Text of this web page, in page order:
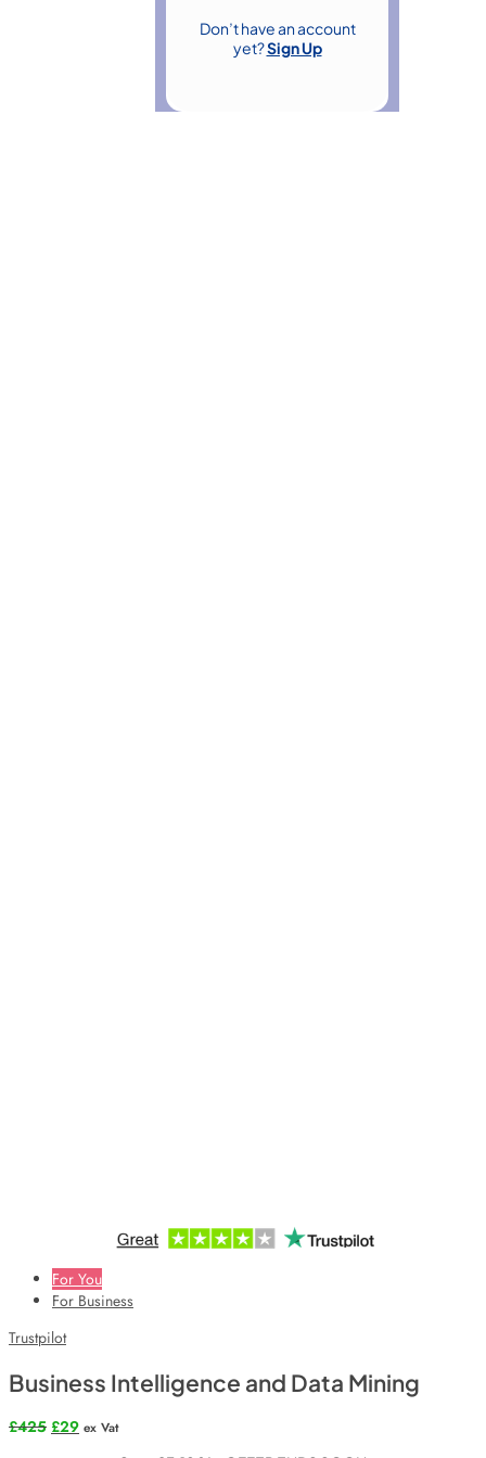
Don’t have an account
yet?Sign Up
For You
For Business
Trustpilot
Business Intelligence and Data Mining
£425 Original
£29Current
ex Vat